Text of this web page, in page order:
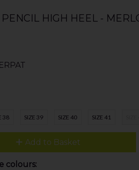
HIGH HEEL -
38 SIZE 39 SIZE 40 SIZE 41
Add to Basket
colours: